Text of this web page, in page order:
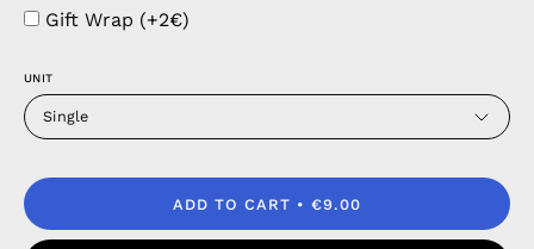
Gift Wrap (+2€)
UNIT
Single
ADD TO CART €9.00